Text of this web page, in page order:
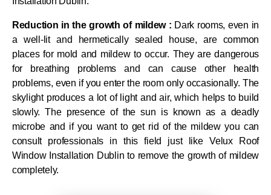
Reduction in the growth of mildew : Dark rooms, even in
a well-lit and hermetically sealed house, are common
places for mold and mildew to occur. They are dangerous
for breathing problems and can cause other health
problems, even if you enter the room only occasionally. The
skylight produces a lot of light and air, which helps to build
slowly. The presence of the sun is known as a deadly
microbe and if you want to get rid of the mildew you can
consult professionals in this field just like Velux Roof
Window Installation Dublin to remove the growth of mildew
completely.